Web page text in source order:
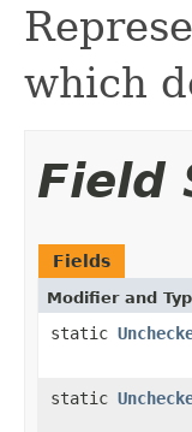
which
Field
Fields
Modifier and
static
static